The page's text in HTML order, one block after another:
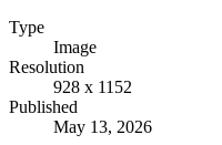
Type
Image
Resolution
928 x 1152
Published
May 13, 2026